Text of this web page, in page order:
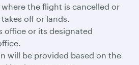
the flight is cancelled or
off or lands.
office or its designated
will be provided based on the